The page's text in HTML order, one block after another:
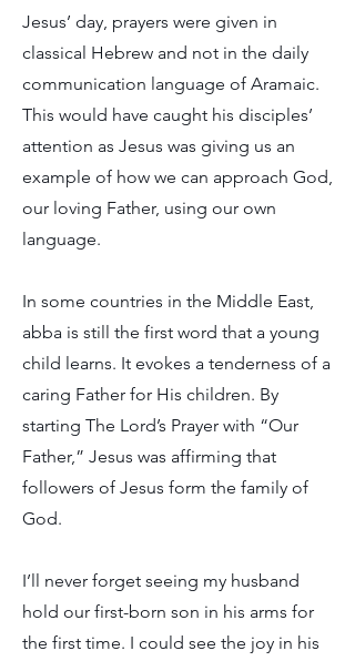
Jesus’ day, prayers were given in
classical Hebrew and not in the daily
communication language of Aramaic.
This would have caught his disciples’
attention as Jesus was giving us an
example of how we can approach God,
our loving Father, using our own
language.
In some countries in the Middle East,
abba is still the first word that a young
child learns. It evokes a tenderness of a
caring Father for His children. By
starting The Lord’s Prayer with “Our
Father,” Jesus was affirming that
followers of Jesus form the family of
God.
I’ll never forget seeing my husband
hold our first-born son in his arms for
the first time. I could see the joy in his